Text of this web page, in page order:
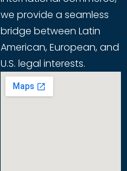
we provide a seamless
bridge between Latin
American, European, and
U.S. legal interests.